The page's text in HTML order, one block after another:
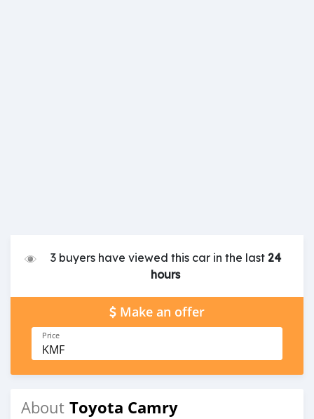
3 buyers have viewed this car in the last 24
hours
Make an offer
Price
KMF
About Toyota Camry